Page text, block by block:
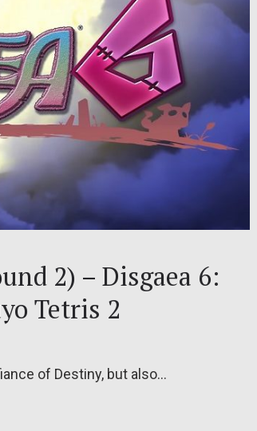
2) – Disgaea 6:
Tetris 2
of Destiny, but also…